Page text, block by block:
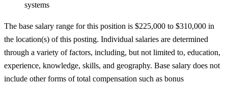
systems
The base salary range for this position is $225,000 to $310,000 in
the location(s) of this posting. Individual salaries are determined
through a variety of factors, including, but not limited to, education,
experience, knowledge, skills, and geography. Base salary does not
include other forms of total compensation such as bonus